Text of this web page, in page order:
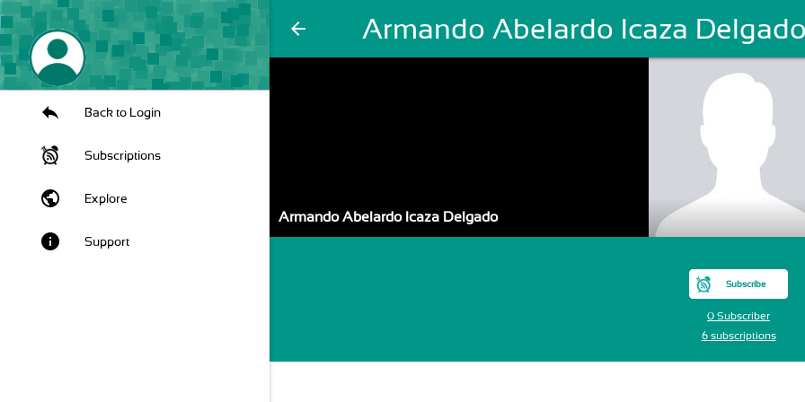
arrow_back Armando Abelardo Icaza Delgado
Back to Login
Subscriptions
public Explore
info Support
Armando Abelardo Icaza Delgado
Subscribe
0 Subscriber
6 subscriptions